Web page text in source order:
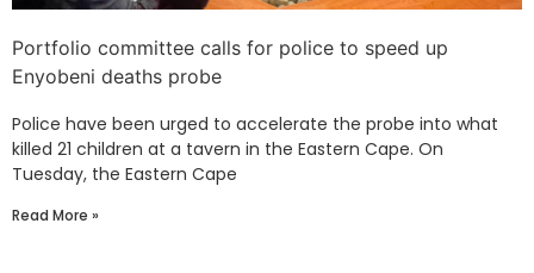
Portfolio committee calls for police to speed up
Enyobeni deaths probe
Police have been urged to accelerate the probe into what
killed 21 children at a tavern in the Eastern Cape. On
Tuesday, the Eastern Cape
Read More »